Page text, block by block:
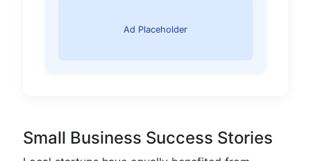
Ad Placeholder
Small Business Success Stories